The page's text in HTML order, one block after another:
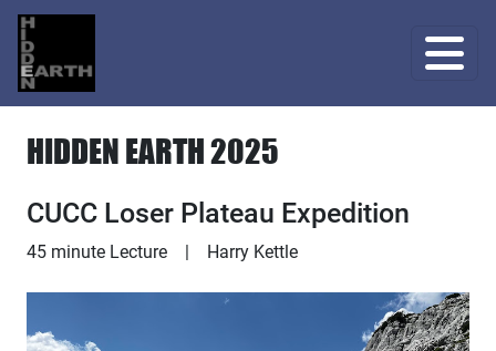
HIDDEN EARTH 2025
CUCC Loser Plateau Expedition
Lecture
45 minute Lecture | Harry Kettle